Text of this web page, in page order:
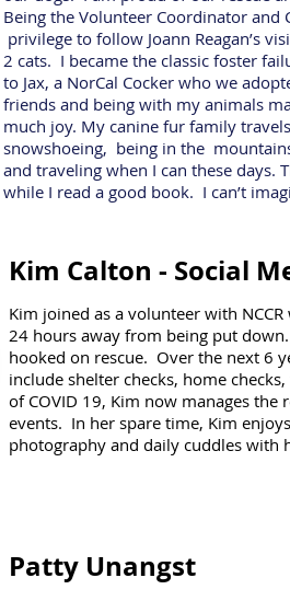
Being the Volunteer Coordinator
privilege to follow Joann Reagan’s
2 cats. I became the classic foster
to Jax, a NorCal Cocker who we
friends and being with my animals
much joy. My canine fur family
snowshoeing, being in the
and traveling when I can these days.
while I read a good book. I can’t
Kim Calton - Social
Kim joined as a volunteer with
24 hours away from being put
hooked on rescue. Over the next 6
include shelter checks, home checks,
of COVID 19, Kim now manages the
events. In her spare time, Kim
photography and daily cuddles with
Patty Unangst